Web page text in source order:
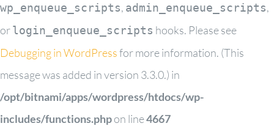
wp_enqueue_scripts, admin_enqueue_scripts,
orlogin_enqueue_scripts hooks. Please see
Debugging in WordPressfor more information. (This
message was added in version 3.3.0.) in
/opt/bitnami/apps/wordpress/htdocs/wp-
includes/functions.phpon line4667